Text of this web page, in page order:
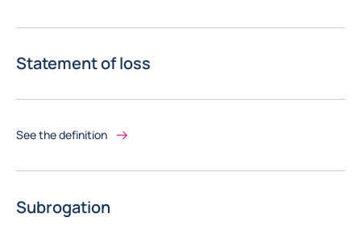
Statement of loss
See the definition
Subrogation